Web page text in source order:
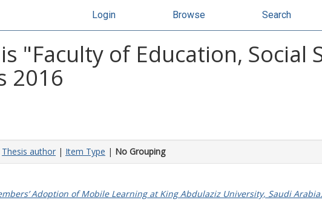
Login Browse Search
"Faculty of Education, Social
2016
Thesis author | Item Type | No Grouping
Adoption of Mobile Learning at King Abdulaziz University, Saudi Arabia.